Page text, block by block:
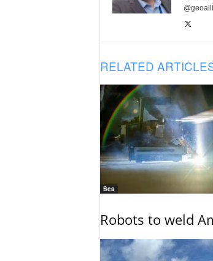
RELATED
Sea
Robots to weld